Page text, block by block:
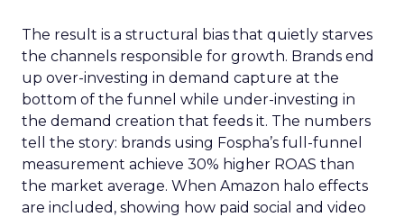
The result is a structural bias that quietly starves
the channels responsible for growth. Brands end
up over-investing in demand capture at the
bottom of the funnel while under-investing in
the demand creation that feeds it. The numbers
tell the story: brands using Fospha’s full-funnel
measurement achieve 30% higher ROAS than
the market average. When Amazon halo effects
are included, showing how paid social and video